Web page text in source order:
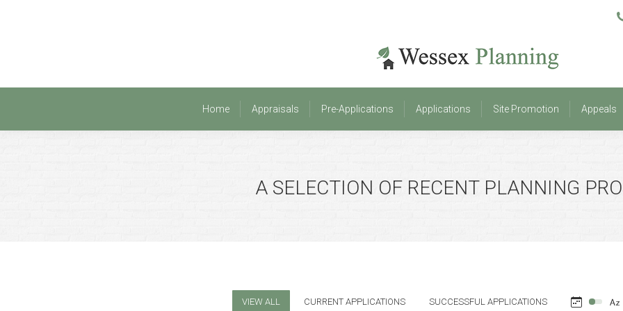
Home Appraisals Pre-Applications Applications Site Promotion Appeals
A SELECTION OF RECENT PLANNING
VIEW ALL CURRENT APPLICATIONS SUCCESSFUL APPLICATIONS